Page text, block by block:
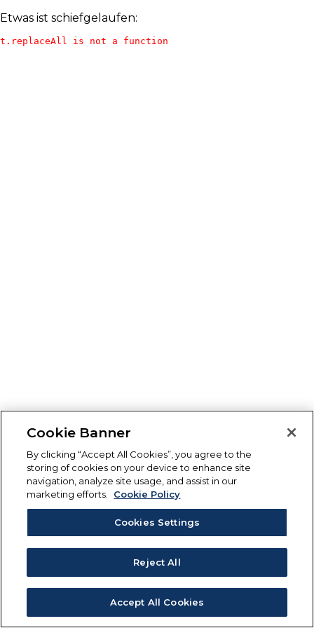
Etwas ist schiefgelaufen:
t.replaceAll is not a function
Cookie Banner
By clicking “Accept All Cookies”, you agree to the
storing of cookies on your device to enhance site
navigation, analyze site usage, and assist in our
marketing efforts.
Cookie Policy
Cookies Settings
Reject All
Accept All Cookies